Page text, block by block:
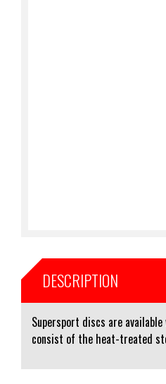
DESCRIPTION
Supersport discs are
consist of the heat-treated